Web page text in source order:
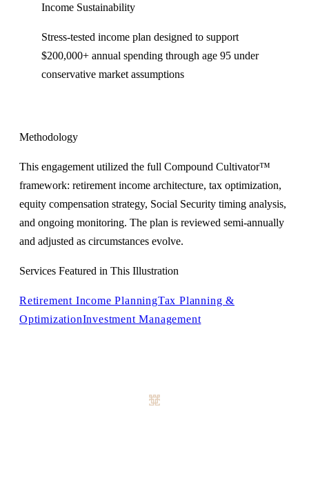
Income Sustainability
Stress-tested income plan designed to support
$200,000+ annual spending through age 95 under
conservative market assumptions
Methodology
This engagement utilized the full Compound Cultivator™
framework: retirement income architecture, tax optimization,
equity compensation strategy, Social Security timing analysis,
and ongoing monitoring. The plan is reviewed semi-annually
and adjusted as circumstances evolve.
Services Featured in This Illustration
Retirement Income PlanningTax Planning &
OptimizationInvestment Management